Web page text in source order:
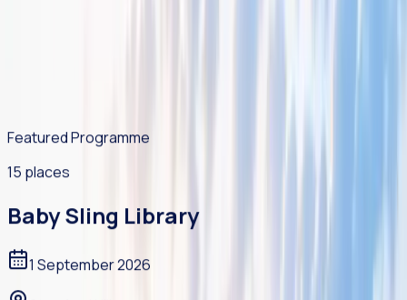
Featured Programme
15 places
Baby Sling Library
1 September 2026